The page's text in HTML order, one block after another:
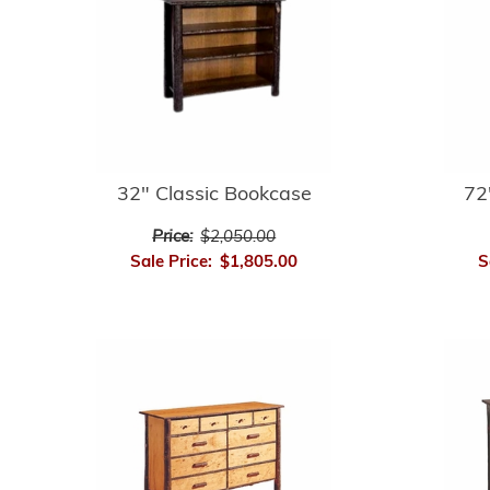
32" Classic Bookcase
Price: $2,050.00
Sale Price: $1,805.00